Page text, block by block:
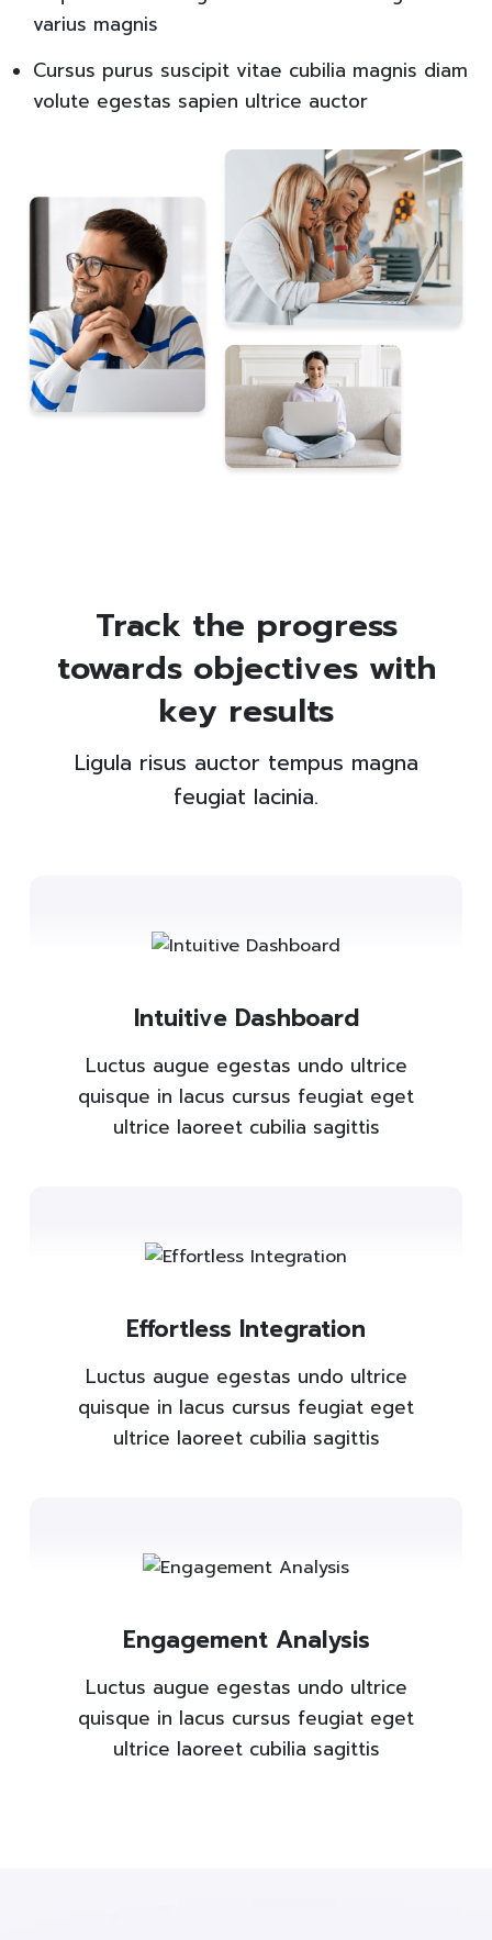
varius magnis
Cursus purus suscipit vitae cubilia magnis diam
volute egestas sapien ultrice auctor
Track the progress
towards objectives with
key results
Ligula risus auctor tempus magna
feugiat lacinia.
Intuitive Dashboard
Luctus augue egestas undo ultrice
quisque in lacus cursus feugiat eget
ultrice laoreet cubilia sagittis
Effortless Integration
Luctus augue egestas undo ultrice
quisque in lacus cursus feugiat eget
ultrice laoreet cubilia sagittis
Engagement Analysis
Luctus augue egestas undo ultrice
quisque in lacus cursus feugiat eget
ultrice laoreet cubilia sagittis